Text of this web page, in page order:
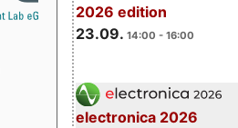
2026 edition
23.09. 14:00 - 16:00
electronica 2026